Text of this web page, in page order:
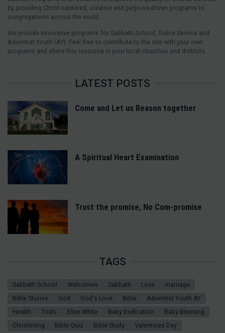
by providing Christ-centered, creative and purpose-driven programs to
congregations across the world.
We provide innovative programs for Sabbath School, Divine Service and
Adventist Youth (AY). Feel free to contribute to the site with your own
programs and share this resource in your local churches and districts.
LATEST POSTS
Come and Let us Reason together
A Spiritual Heart Examination
Trust the promise, No Com-promise
TAGS
Sabbath School Welcomes Sabbath Love
marriage
Bible Stories
God God's Love Bible
Adventist Youth AY
Health
Trials Ellen White Baby Dedication
Baby Blessing
Christening
Bible Quiz Bible Study Valentines Day